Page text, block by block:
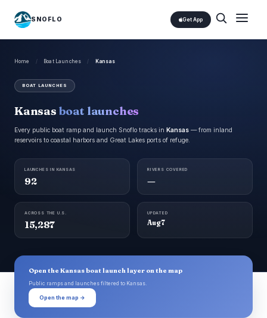
SNOFLO Get App
Home / Boat Launches / Kansas
BOAT LAUNCHES
Kansas boat launches
Every public boat ramp and launch Snoflo tracks in Kansas — from inland
reservoirs to coastal harbors and Great Lakes ports of refuge.
LAUNCHES IN KANSAS
92
RIVERS COVERED
—
ACROSS THE U.S.
15,287
UPDATED
Aug 7
Open the Kansas boat launch layer on the map
Public ramps and launches filtered to Kansas.
Open the map →